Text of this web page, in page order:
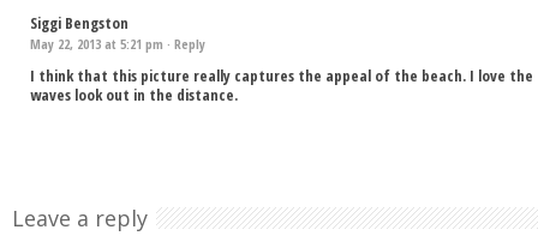
Siggi Bengston
May 22, 2013 at 5:21 pm · Reply
I think that this picture really captures the appeal of the beach. I love
waves look out in the distance.
Leave a reply